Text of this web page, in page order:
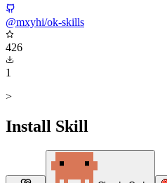
@mxyhi/ok-skills
426
1
>
Install Skill